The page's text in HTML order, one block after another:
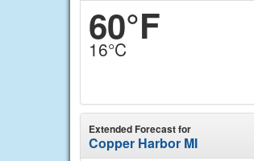
60°F
16°C
Extended Forecast for
Copper Harbor MI